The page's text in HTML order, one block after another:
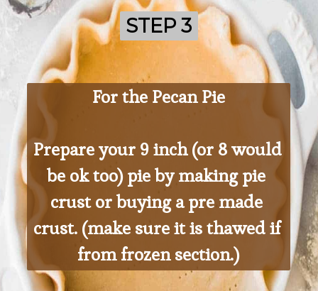
For the Pecan Pie
Prepare your 9 inch (or 8 would
be ok too) pie by making pie
crust or buying a pre made
crust. (make sure it is thawed if
from frozen section.)
STEP 3
STEP 3